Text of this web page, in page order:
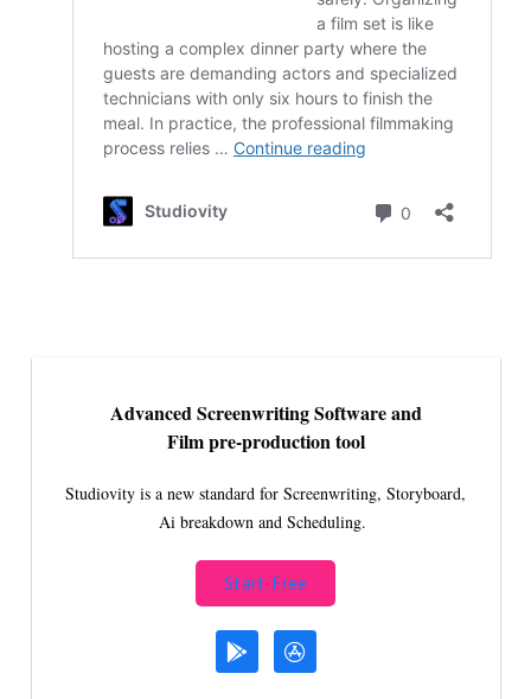
Advanced Screenwriting Software and
Film pre-production tool
Studiovity is a new standard for Screenwriting, Storyboard,
Ai breakdown and Scheduling.
Start Free